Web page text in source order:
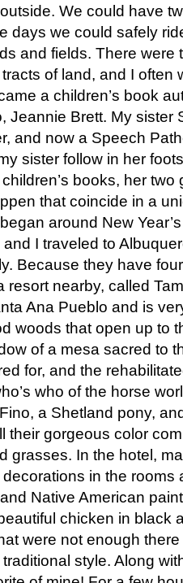
We could have
days we could safely
and fields. There were
of land, and I often
a children’s book
Jeannie Brett. My sister
and now a Speech
sister follow in her
books, her two
that coincide in a
around New
I traveled to
Because they have
resort nearby, called
Ana Pueblo and is
woods that open up to
of a mesa sacred to
for, and the
who of the horse
a Shetland pony,
their gorgeous color
grasses. In the hotel,
in the rooms
Native American
chicken in black
were not enough
style. Along